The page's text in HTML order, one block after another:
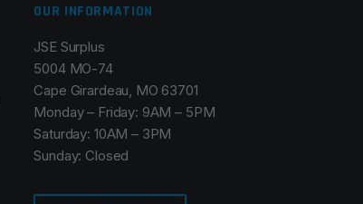
OUR INFORMATION
JSE Surplus
5004 MO-74
Cape Girardeau, MO 63701
Monday – Friday: 9AM – 5PM
Saturday: 10AM – 3PM
Sunday: Closed